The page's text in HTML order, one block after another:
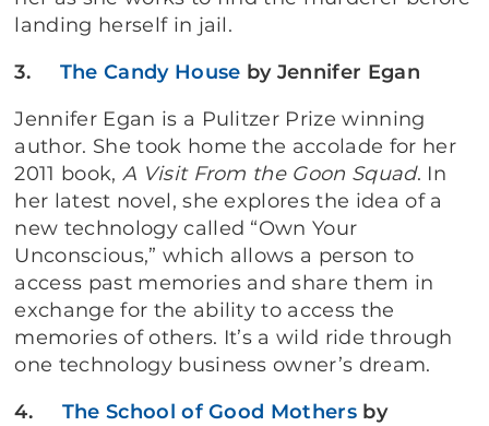
landing herself in jail.
3. The Candy House by Jennifer Egan
Jennifer Egan is a Pulitzer Prize winning
author. She took home the accolade for her
2011 book, A Visit From the Goon Squad. In
her latest novel, she explores the idea of a
new technology called “Own Your
Unconscious,” which allows a person to
access past memories and share them in
exchange for the ability to access the
memories of others. It’s a wild ride through
one technology business owner’s dream.
4. The School of Good Mothers by